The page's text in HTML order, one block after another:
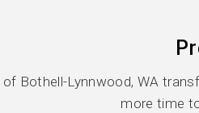
of Bothell-Lynnwood, WA
more time